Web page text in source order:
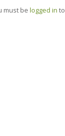
must be logged in